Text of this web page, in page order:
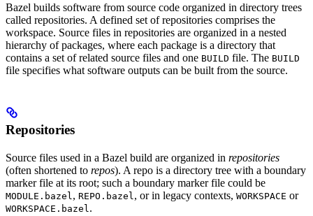
Bazel builds software from source code organized in directory trees
called repositories. A defined set of repositories comprises the
workspace. Source files in repositories are organized in a nested
hierarchy of packages, where each package is a directory that
contains a set of related source files and one BUILD file. The BUILD
file specifies what software outputs can be built from the source.
Repositories
Source files used in a Bazel build are organized in repositories
(often shortened to repos). A repo is a directory tree with a boundary
marker file at its root; such a boundary marker file could be
MODULE.bazel , REPO.bazel , or in legacy contexts, WORKSPACE or
WORKSPACE.bazel .